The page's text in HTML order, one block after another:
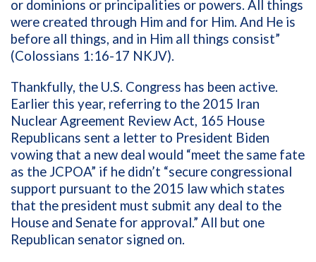
or dominions or principalities or powers. All things
were created through Him and for Him. And He is
before all things, and in Him all things consist”
(Colossians 1:16-17 NKJV).
Thankfully, the U.S. Congress has been active.
Earlier this year, referring to the 2015 Iran
Nuclear Agreement Review Act, 165 House
Republicans sent a letter to President Biden
vowing that a new deal would “meet the same fate
as the JCPOA” if he didn’t “secure congressional
support pursuant to the 2015 law which states
that the president must submit any deal to the
House and Senate for approval.” All but one
Republican senator signed on.